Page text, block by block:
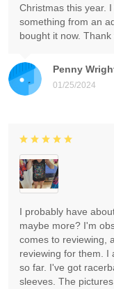
Penny
01/25/2024
Christmas this year.
something from an
bought it now.
I probably have
maybe more? I'm
comes to reviewing,
reviewing for them. I
so far. I've got
sleeves. The